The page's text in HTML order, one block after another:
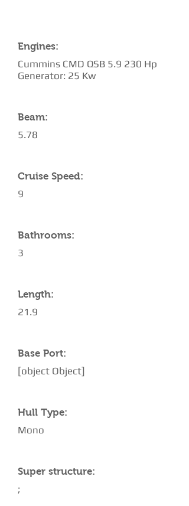
Engines:
Cummins CMD QSB 5.9 230 Hp
Generator: 25 Kw
Beam:
5.78
Cruise Speed:
9
Bathrooms:
3
Length:
21.9
Base Port:
[object Object]
Hull Type:
Mono
Super structure:
;